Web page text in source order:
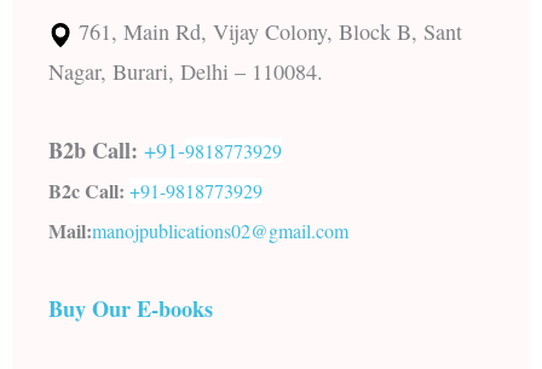
761, Main Rd, Vijay Colony, Block B, Sant
Nagar, Burari, Delhi – 110084.
B2b Call: +91-9818773929
B2c Call: +91-9818773929
Mail:manojpublications02@gmail.com
Buy Our E-books